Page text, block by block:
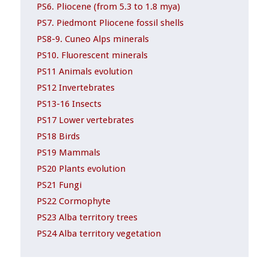
PS6. Pliocene (from 5.3 to 1.8 mya)
PS7. Piedmont Pliocene fossil shells
PS8-9. Cuneo Alps minerals
PS10. Fluorescent minerals
PS11 Animals evolution
PS12 Invertebrates
PS13-16 Insects
PS17 Lower vertebrates
PS18 Birds
PS19 Mammals
PS20 Plants evolution
PS21 Fungi
PS22 Cormophyte
PS23 Alba territory trees
PS24 Alba territory vegetation